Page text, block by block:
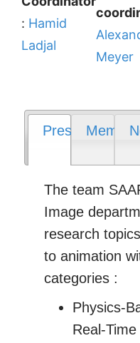
: Hamid
Ladjal
Meyer
Presentation
The team
Image
research
to animation
categories :
Physics-
Real-